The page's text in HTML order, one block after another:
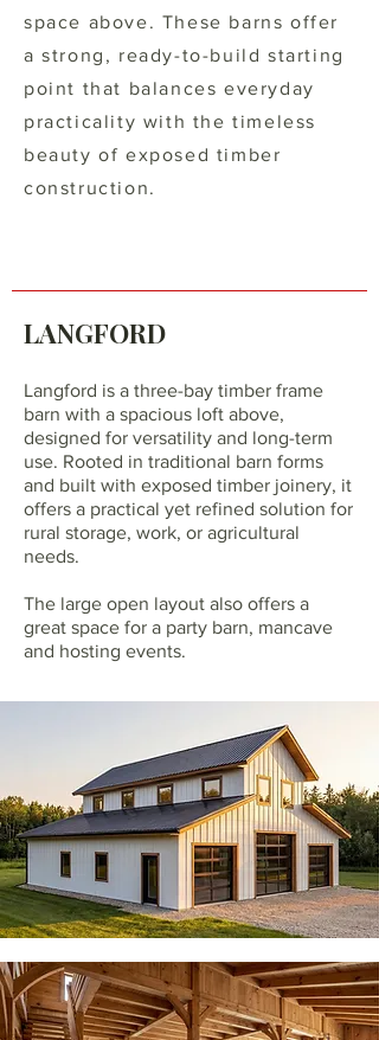
space above. These barns offer
a strong, ready-to-build starting
point that balances everyday
practicality with the timeless
beauty of exposed timber
construction.
LANGFORD
Langford is a three-bay timber frame
barn with a spacious loft above,
designed for versatility and long-term
use. Rooted in traditional barn forms
and built with exposed timber joinery, it
offers a practical yet refined solution for
rural storage, work, or agricultural
needs.
The large open layout also offers a
great space for a party barn, mancave
and hosting events.